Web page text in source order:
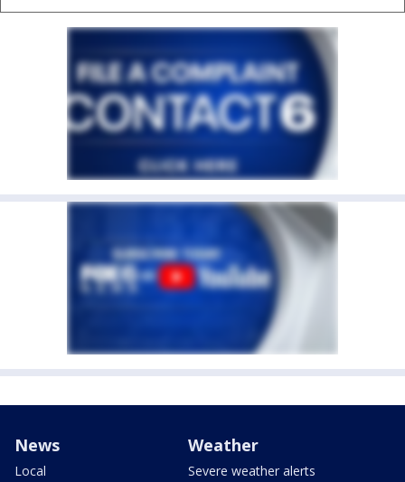
News
Local
Weather
Severe weather alerts